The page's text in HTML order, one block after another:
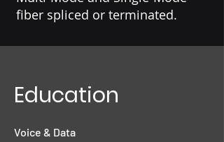
fiber spliced or terminated.
Education
Voice & Data